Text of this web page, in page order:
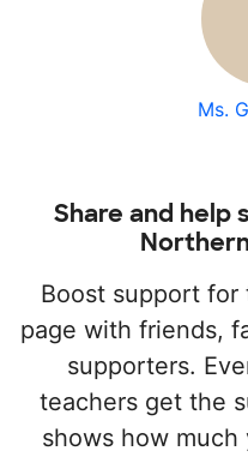
Ms.
Share and help
Boost support for
page with friends,
supporters.
teachers get the
shows how